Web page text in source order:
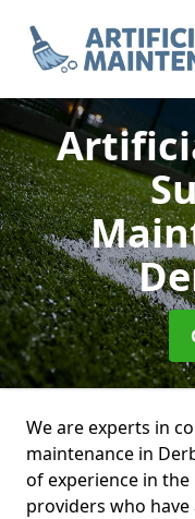
We are experts in
maintenance in
of experience in
providers who